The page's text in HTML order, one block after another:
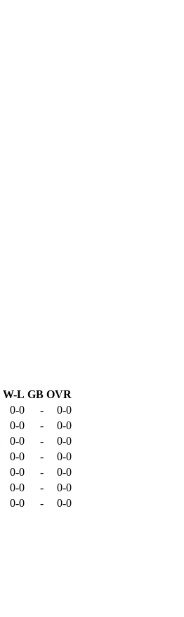
W-L GB OVR
0-0 -
0-0
0-0 -
0-0
0-0 -
0-0
0-0 -
0-0
0-0 -
0-0
0-0 -
0-0
0-0 -
0-0